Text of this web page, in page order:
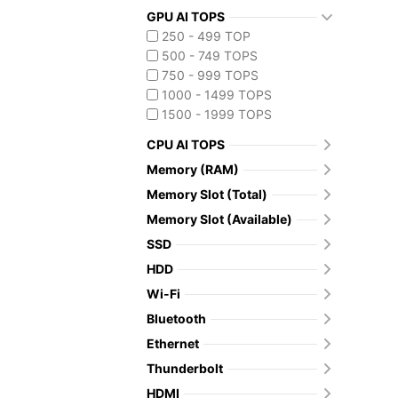
GPU AI TOPS
250 - 499 TOP
500 - 749 TOPS
750 - 999 TOPS
1000 - 1499 TOPS
1500 - 1999 TOPS
CPU AI TOPS
Memory (RAM)
Memory Slot (Total)
Memory Slot (Available)
SSD
HDD
Wi-Fi
Bluetooth
Ethernet
Thunderbolt
HDMI